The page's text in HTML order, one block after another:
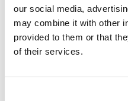
our social media,
may combine it with other
provided to them or that
of their services.
The
people